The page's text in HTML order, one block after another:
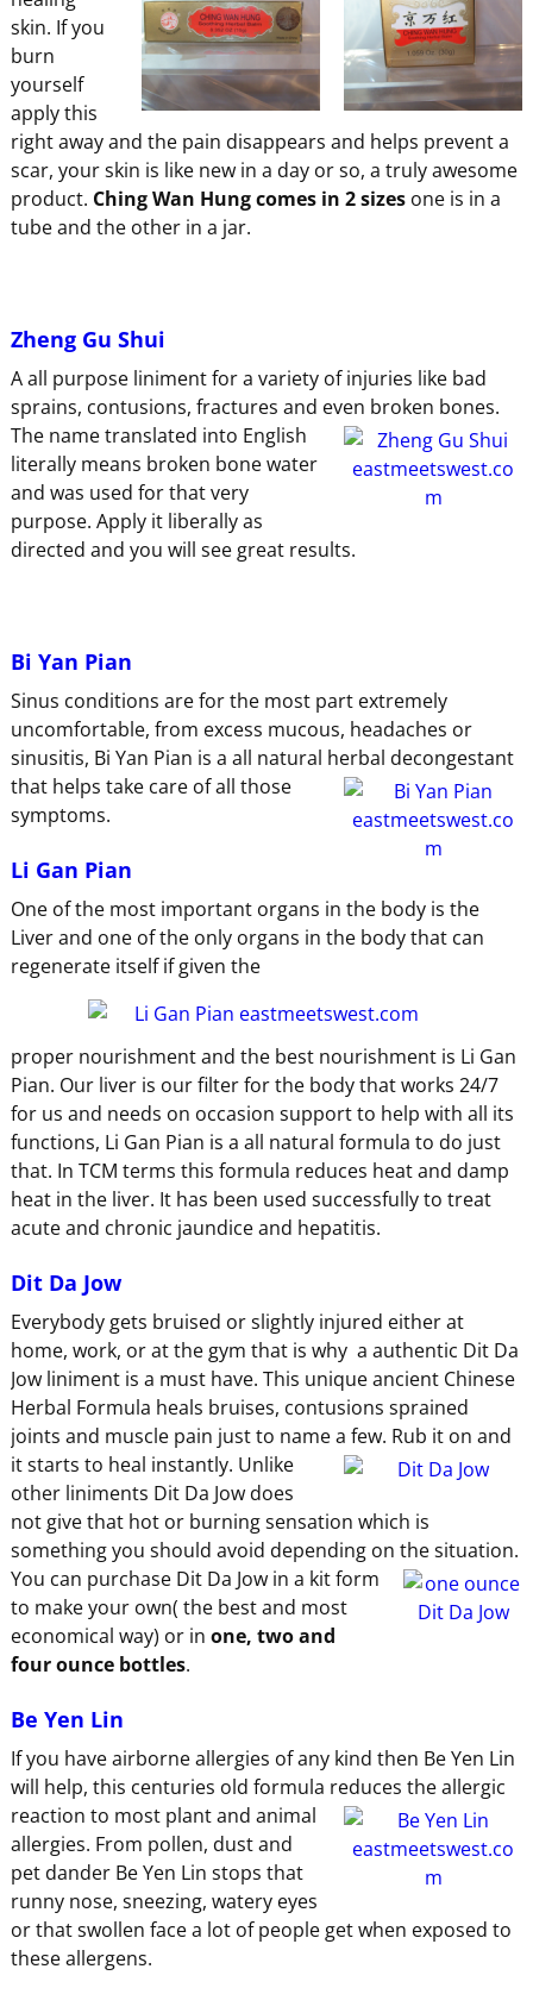
skin. If you
burn
yourself
apply this
right away and the pain disappears and helps prevent a
scar, your skin is like new in a day or so, a truly awesome
product. Ching Wan Hung comes in 2 sizesone is in a
tube and the other in a jar.
Zheng Gu Shui
A all purpose liniment for a variety of injuries like bad
sprains, contusions, fractures and even broken bones.
The name translated into English
literally means broken bone water
and was used for that very
purpose. Apply it liberally as
directed and you will see great results.
Bi Yan Pian
Sinus conditions are for the most part extremely
uncomfortable, from excess mucous, headaches or
sinusitis, Bi Yan Pian is a all natural herbal decongestant
that helps take care of all those
symptoms.
Li Gan Pian
One of the most important organs in the body is the
Liver and one of the only organs in the body that can
regenerate itself if given the
proper nourishment and the best nourishment is Li Gan
Pian. Our liver is our filter for the body that works 24/7
for us and needs on occasion support to help with all its
functions, Li Gan Pian is a all natural formula to do just
that. In TCM terms this formula reduces heat and damp
heat in the liver. It has been used successfully to treat
acute and chronic jaundice and hepatitis.
Dit Da Jow
Everybody gets bruised or slightly injured either at
home, work, or at the gym that is why a authentic Dit Da
Jow liniment is a must have. This unique ancient Chinese
Herbal Formula heals bruises, contusions sprained
joints and muscle pain just to name a few. Rub it on and
it starts to heal instantly. Unlike
other liniments Dit Da Jow does
not give that hot or burning sensation which is
something you should avoid depending on the situation.
You can purchase Dit Da Jow in a kit form
to make your own( the best and most
economical way) or in one, two and
four ounce bottles.
Be Yen Lin
If you have airborne allergies of any kind then Be Yen Lin
will help, this centuries old formula reduces the allergic
reaction to most plant and animal
allergies. From pollen, dust and
pet dander Be Yen Lin stops that
runny nose, sneezing, watery eyes
or that swollen face a lot of people get when exposed to
these allergens.